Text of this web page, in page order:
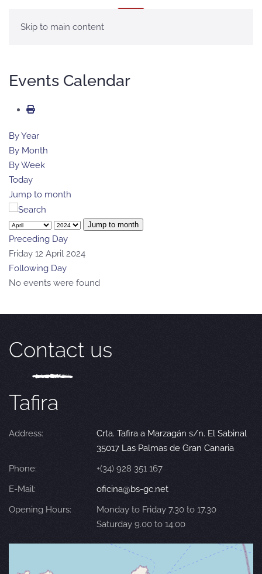
Skip to main content
Events Calendar
By Year
By Month
By Week
Today
Jump to month
Jump to month
Preceding Day
Friday 12 April 2024
Following Day
No events were found
Contact us
Tafira
Address:
Crta. Tafira a Marzagán s/n. El Sabinal
35017 Las Palmas de Gran Canaria
Phone:
+(34) 928 351 167
E-Mail:
oficina@bs-gc.net
Opening Hours:
Monday to Friday 7.30 to 17.30
Saturday 9.00 to 14.00